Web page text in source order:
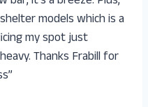
models which is a
my spot just
Thanks Frabill for